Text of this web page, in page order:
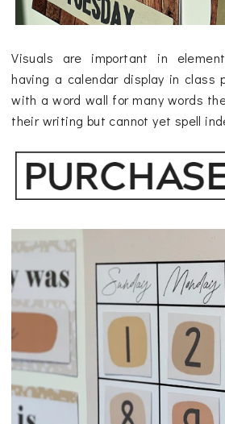
Visuals are important in
having a calendar display in class
with a word wall for many words
their writing but cannot yet spell